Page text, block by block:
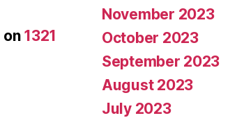
on 1321
November 2023
October 2023
September 2023
August 2023
July 2023